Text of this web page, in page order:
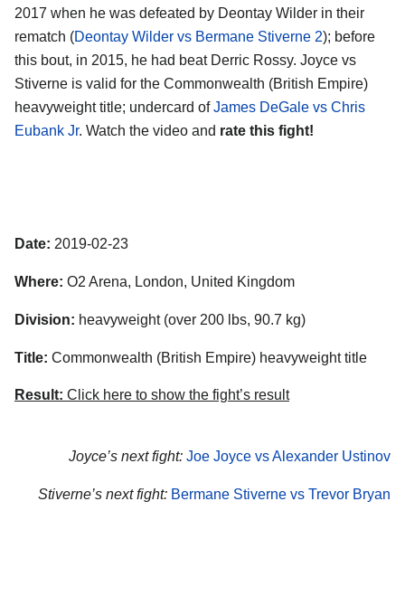
2017 when he was defeated by Deontay Wilder in their
rematch (Deontay Wilder vs Bermane Stiverne 2); before
this bout, in 2015, he had beat Derric Rossy. Joyce vs
Stiverne is valid for the Commonwealth (British Empire)
heavyweight title; undercard ofJames DeGale vs Chris
Eubank Jr. Watch the video and rate this fight!
Date: 2019-02-23
Where: O2 Arena, London, United Kingdom
Division: heavyweight (over 200 lbs, 90.7 kg)
Title: Commonwealth (British Empire) heavyweight title
Result: Click here to show the fight’s result
Joyce’s next fight: Joe Joyce vs Alexander Ustinov
Stiverne’s next fight: Bermane Stiverne vs Trevor Bryan